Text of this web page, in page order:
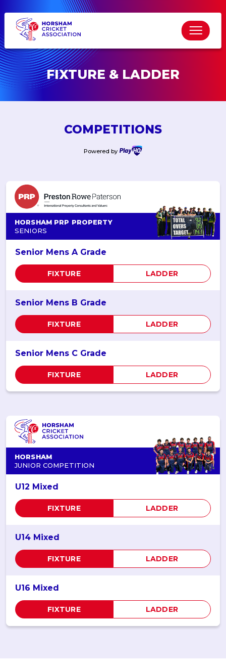
FIXTURE & LADDER
COMPETITIONS
Powered by
HORSHAM PRP PROPERTY
SENIORS
Senior Mens A Grade
FIXTURE LADDER
Senior Mens B Grade
FIXTURE LADDER
Senior Mens C Grade
FIXTURE LADDER
HORSHAM
JUNIOR COMPETITION
U12 Mixed
FIXTURE LADDER
U14 Mixed
FIXTURE LADDER
U16 Mixed
FIXTURE LADDER